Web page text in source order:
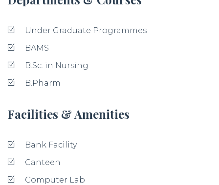
Under Graduate Programmes
BAMS
B.Sc. in Nursing
B.Pharm
Facilities & Amenities
Bank Facility
Canteen
Computer Lab